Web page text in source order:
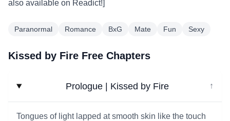
also available on Readict!]
Paranormal Romance BxG Mate Fun Sexy
Kissed by Fire Free Chapters
Prologue | Kissed by Fire ↓
Tongues of light lapped at smooth skin like the touch